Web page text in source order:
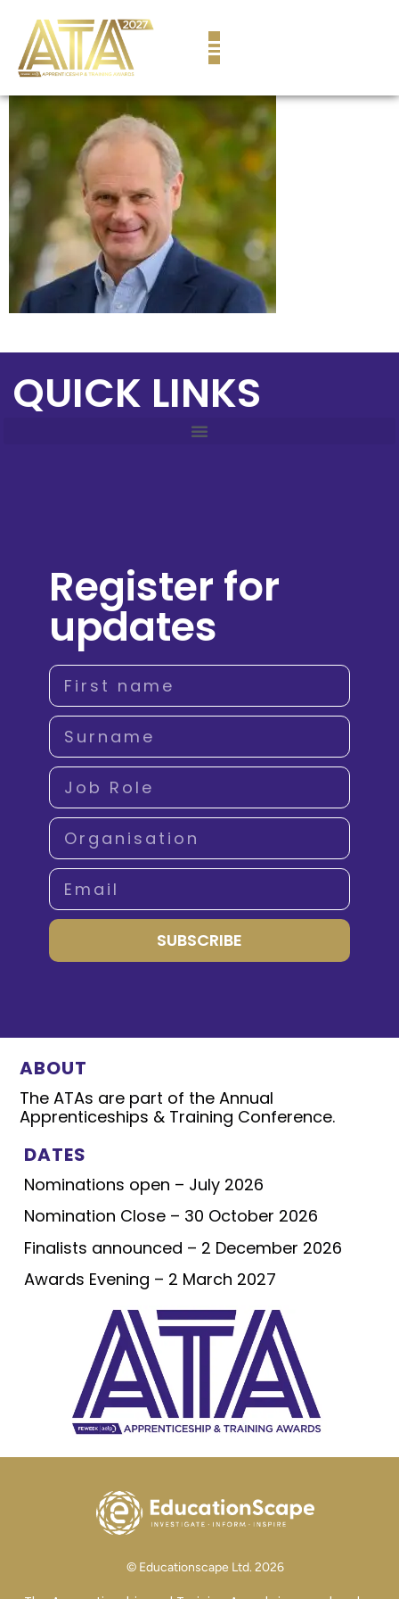
QUICK LINKS
Register for
updates
SUBSCRIBE
ABOUT
The ATAs are part of the Annual
Apprenticeships & Training Conference.
DATES
Nominations open – July 2026
Nomination Close – 30 October 2026
Finalists announced – 2 December 2026
Awards Evening – 2 March 2027
© Educationscape Ltd. 2026